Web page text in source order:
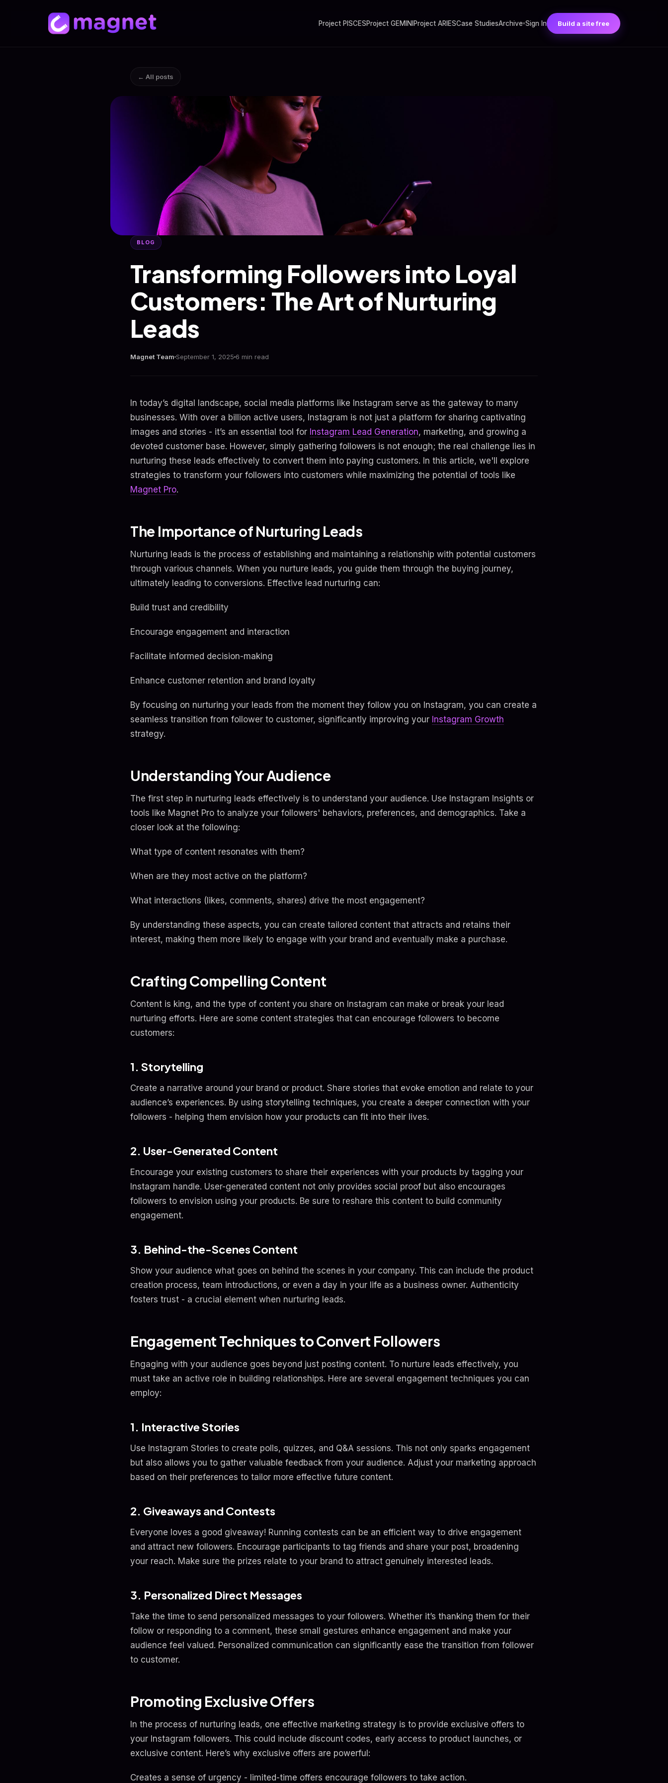
Project PISCESProject GEMINIProject ARIESCase StudiesArchive▾Sign In Build a site free
← All posts
BLOG
Transforming Followers into Loyal
Customers: The Art of Nurturing
Leads
Magnet Team September 1, 2025 6 min read
In today’s digital landscape, social media platforms like Instagram serve as the gateway to many
businesses. With over a billion active users, Instagram is not just a platform for sharing captivating
images and stories - it’s an essential tool for Instagram Lead Generation, marketing, and growing a
devoted customer base. However, simply gathering followers is not enough; the real challenge lies in
nurturing these leads effectively to convert them into paying customers. In this article, we'll explore
strategies to transform your followers into customers while maximizing the potential of tools like
Magnet Pro.
The Importance of Nurturing Leads
Nurturing leads is the process of establishing and maintaining a relationship with potential customers
through various channels. When you nurture leads, you guide them through the buying journey,
ultimately leading to conversions. Effective lead nurturing can:
Build trust and credibility
Encourage engagement and interaction
Facilitate informed decision-making
Enhance customer retention and brand loyalty
By focusing on nurturing your leads from the moment they follow you on Instagram, you can create a
seamless transition from follower to customer, significantly improving your Instagram Growth
strategy.
Understanding Your Audience
The first step in nurturing leads effectively is to understand your audience. Use Instagram Insights or
tools like Magnet Pro to analyze your followers' behaviors, preferences, and demographics. Take a
closer look at the following:
What type of content resonates with them?
When are they most active on the platform?
What interactions (likes, comments, shares) drive the most engagement?
By understanding these aspects, you can create tailored content that attracts and retains their
interest, making them more likely to engage with your brand and eventually make a purchase.
Crafting Compelling Content
Content is king, and the type of content you share on Instagram can make or break your lead
nurturing efforts. Here are some content strategies that can encourage followers to become
customers:
1. Storytelling
Create a narrative around your brand or product. Share stories that evoke emotion and relate to your
audience’s experiences. By using storytelling techniques, you create a deeper connection with your
followers - helping them envision how your products can fit into their lives.
2. User-Generated Content
Encourage your existing customers to share their experiences with your products by tagging your
Instagram handle. User-generated content not only provides social proof but also encourages
followers to envision using your products. Be sure to reshare this content to build community
engagement.
3. Behind-the-Scenes Content
Show your audience what goes on behind the scenes in your company. This can include the product
creation process, team introductions, or even a day in your life as a business owner. Authenticity
fosters trust - a crucial element when nurturing leads.
Engagement Techniques to Convert Followers
Engaging with your audience goes beyond just posting content. To nurture leads effectively, you
must take an active role in building relationships. Here are several engagement techniques you can
employ:
1. Interactive Stories
Use Instagram Stories to create polls, quizzes, and Q&A sessions. This not only sparks engagement
but also allows you to gather valuable feedback from your audience. Adjust your marketing approach
based on their preferences to tailor more effective future content.
2. Giveaways and Contests
Everyone loves a good giveaway! Running contests can be an efficient way to drive engagement
and attract new followers. Encourage participants to tag friends and share your post, broadening
your reach. Make sure the prizes relate to your brand to attract genuinely interested leads.
3. Personalized Direct Messages
Take the time to send personalized messages to your followers. Whether it’s thanking them for their
follow or responding to a comment, these small gestures enhance engagement and make your
audience feel valued. Personalized communication can significantly ease the transition from follower
to customer.
Promoting Exclusive Offers
In the process of nurturing leads, one effective marketing strategy is to provide exclusive offers to
your Instagram followers. This could include discount codes, early access to product launches, or
exclusive content. Here’s why exclusive offers are powerful:
Creates a sense of urgency - limited-time offers encourage followers to take action.